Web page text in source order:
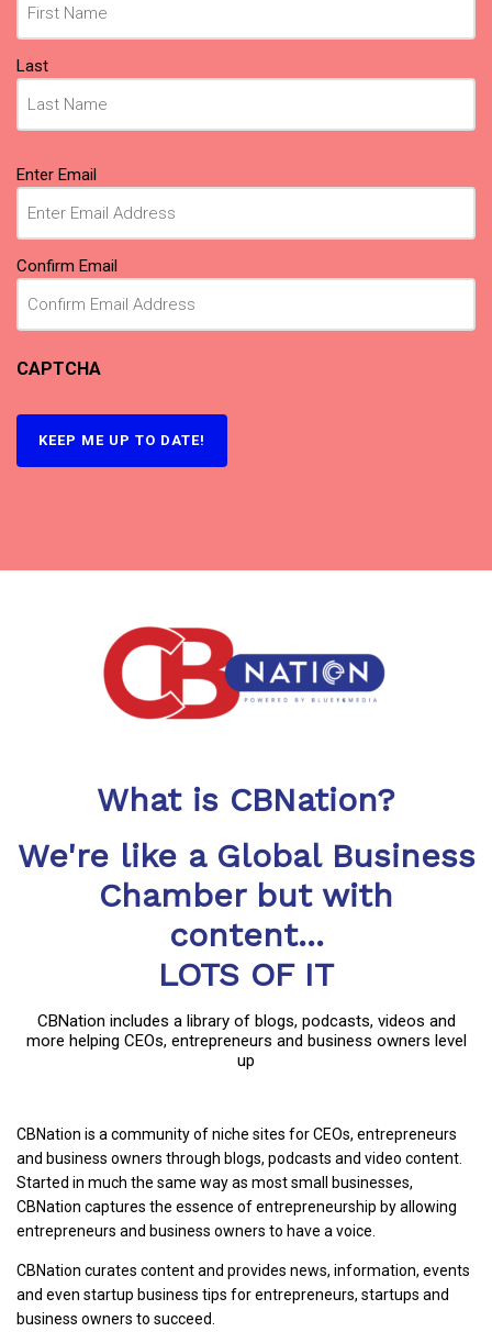
Last
Email(Required)
Enter Email
Confirm Email
CAPTCHA
KEEP ME UP TO DATE!
What is CBNation?
We're like a Global Business
Chamber but with
content...
LOTS OF IT
CBNation includes a library of blogs, podcasts, videos and
more helping CEOs, entrepreneurs and business owners level
up
CBNation is a community of niche sites for CEOs, entrepreneurs
and business owners through blogs, podcasts and video content.
Started in much the same way as most small businesses,
CBNation captures the essence of entrepreneurship by allowing
entrepreneurs and business owners to have a voice.
CBNation curates content and provides news, information, events
and even startup business tips for entrepreneurs, startups and
business owners to succeed.